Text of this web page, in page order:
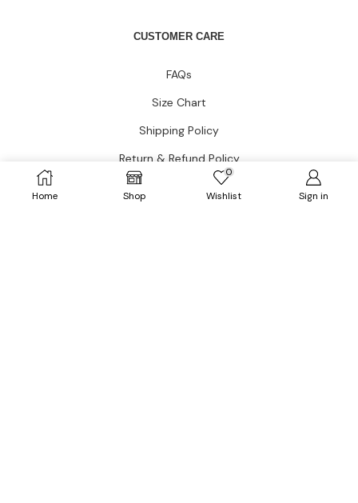
Home Shop
0
Wishlist Sign in
CUSTOMER CARE
FAQs
Size Chart
Shipping Policy
Return & Refund Policy